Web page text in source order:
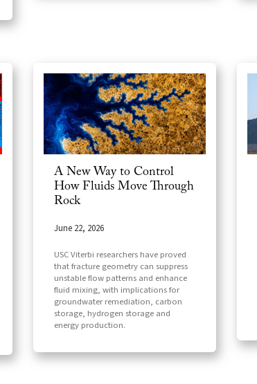
A New Way to Control
How Fluids Move Through
Rock
June 22, 2026
USC Viterbi researchers have proved
that fracture geometry can suppress
unstable flow patterns and enhance
fluid mixing, with implications for
groundwater remediation, carbon
storage, hydrogen storage and
energy production.